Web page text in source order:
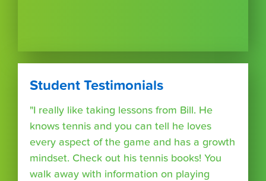
Student Testimonials
"I really like taking lessons from Bill. He
knows tennis and you can tell he loves
every aspect of the game and has a growth
mindset. Check out his tennis books! You
walk away with information on playing